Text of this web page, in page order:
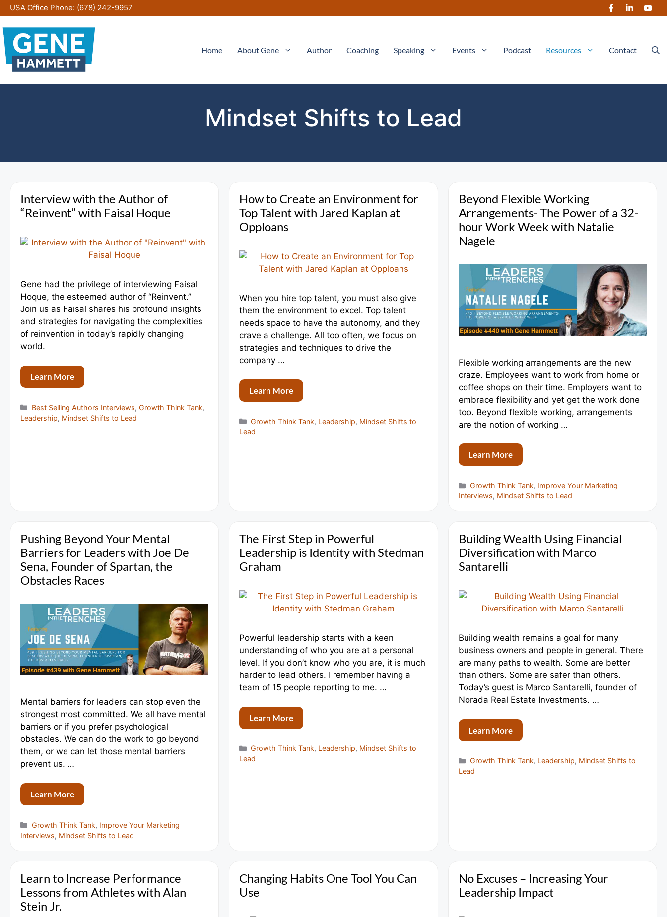
Skip
to
content
USA Office Phone: (678) 242-9957
Home About Gene Author Coaching Speaking Events Podcast Resources Contact
Mindset Shifts to Lead
Interview with the Author of
“Reinvent” with Faisal Hoque
Gene had the privilege of interviewing Faisal
Hoque, the esteemed author of “Reinvent.”
Join us as Faisal shares his profound insights
and strategies for navigating the complexities
of reinvention in today’s rapidly changing
world.
Learn More
Categories
Best Selling Authors Interviews,Growth Think Tank,
Leadership, Mindset Shifts to Lead
How to Create an Environment for
Top Talent with Jared Kaplan at
Opploans
When you hire top talent, you must also give
them the environment to excel. Top talent
needs space to have the autonomy, and they
crave a challenge. All too often, we focus on
strategies and techniques to drive the
company …
Learn More
Categories
Growth Think Tank, Leadership, Mindset Shifts to
Lead
Beyond Flexible Working
Arrangements- The Power of a 32-
hour Work Week with Natalie
Nagele
Flexible working arrangements are the new
craze. Employees want to work from home or
coffee shops on their time. Employers want to
embrace flexibility and yet get the work done
too. Beyond flexible working, arrangements
are the notion of working …
Learn More
Categories
Growth Think Tank, Improve Your Marketing
Interviews, Mindset Shifts to Lead
Pushing Beyond Your Mental
Barriers for Leaders with Joe De
Sena, Founder of Spartan, the
Obstacles Races
Mental barriers for leaders can stop even the
strongest most committed. We all have mental
barriers or if you prefer psychological
obstacles. We can do the work to go beyond
them, or we can let those mental barriers
prevent us. …
Learn More
Categories
Growth Think Tank, Improve Your Marketing
Interviews, Mindset Shifts to Lead
The First Step in Powerful
Leadership is Identity with Stedman
Graham
Powerful leadership starts with a keen
understanding of who you are at a personal
level. If you don’t know who you are, it is much
harder to lead others. I remember having a
team of 15 people reporting to me. …
Learn More
Categories
Growth Think Tank, Leadership, Mindset Shifts to
Lead
Building Wealth Using Financial
Diversification with Marco
Santarelli
Building wealth remains a goal for many
business owners and people in general. There
are many paths to wealth. Some are better
than others. Some are safer than others.
Today’s guest is Marco Santarelli, founder of
Norada Real Estate Investments. …
Learn More
Categories
Growth Think Tank, Leadership, Mindset Shifts to
Lead
Learn to Increase Performance
Lessons from Athletes with Alan
Stein Jr.
Changing Habits One Tool You Can
Use
No Excuses – Increasing Your
Leadership Impact